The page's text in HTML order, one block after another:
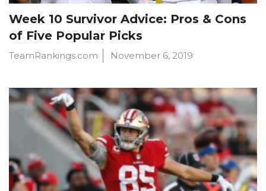
Week 10 Survivor Advice: Pros & Cons
of Five Popular Picks
TeamRankings.com November 6, 2019